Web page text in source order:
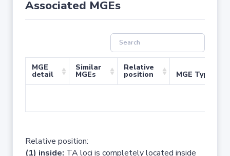
Associated MGEs
MGE
detail
Similar
MGEs
Relative
position MGE Type
Relative position:
(1) inside: TA loci is completely located inside